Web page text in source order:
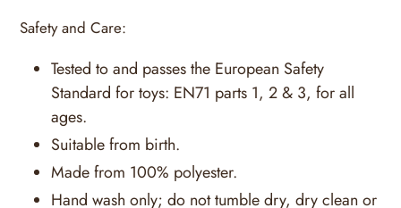
Safety and Care:
Tested to and passes the European Safety
Standard for toys: EN71 parts 1, 2 & 3, for all
ages.
Suitable from birth.
Made from 100% polyester.
Hand wash only; do not tumble dry, dry clean or